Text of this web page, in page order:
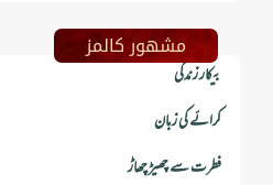
مشھور کالمز
بیکار زندگی
کرائے کی زبان
فطرت سے چھیڑ چھاڑ